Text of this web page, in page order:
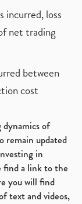
incurred, loss
net trading
between
cost
dynamics of
remain updated
in
find a link to the
you will find
text and videos,